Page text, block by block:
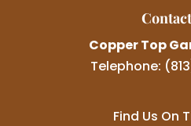
Copper Top
Telephone:
Find Us On